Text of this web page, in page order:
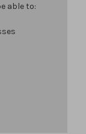
able to: